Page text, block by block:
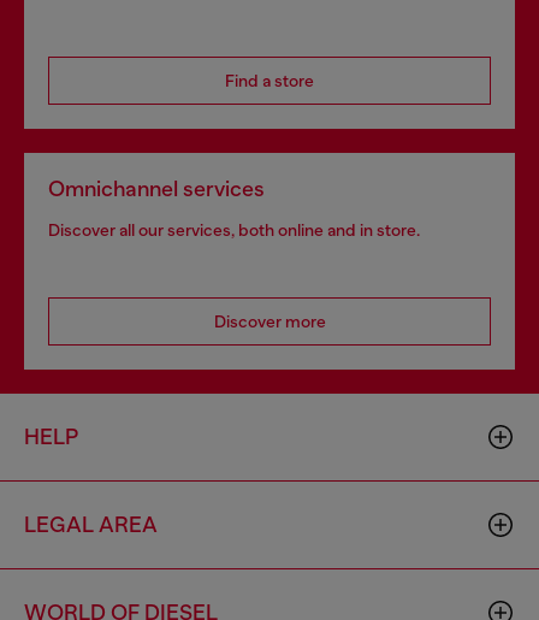
Find a store
Omnichannel services
Discover all our services, both online and in store.
Discover more
HELP
LEGAL AREA
WORLD OF DIESEL